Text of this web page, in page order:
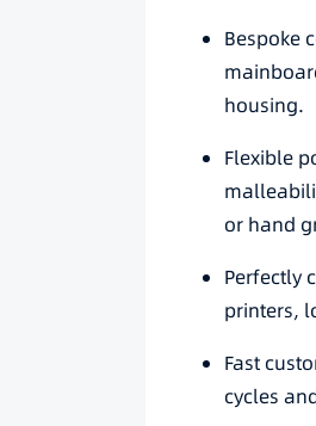
Bespoke
housing.
Flexible
or hand
Perfectly
printers,
Fast
cycles